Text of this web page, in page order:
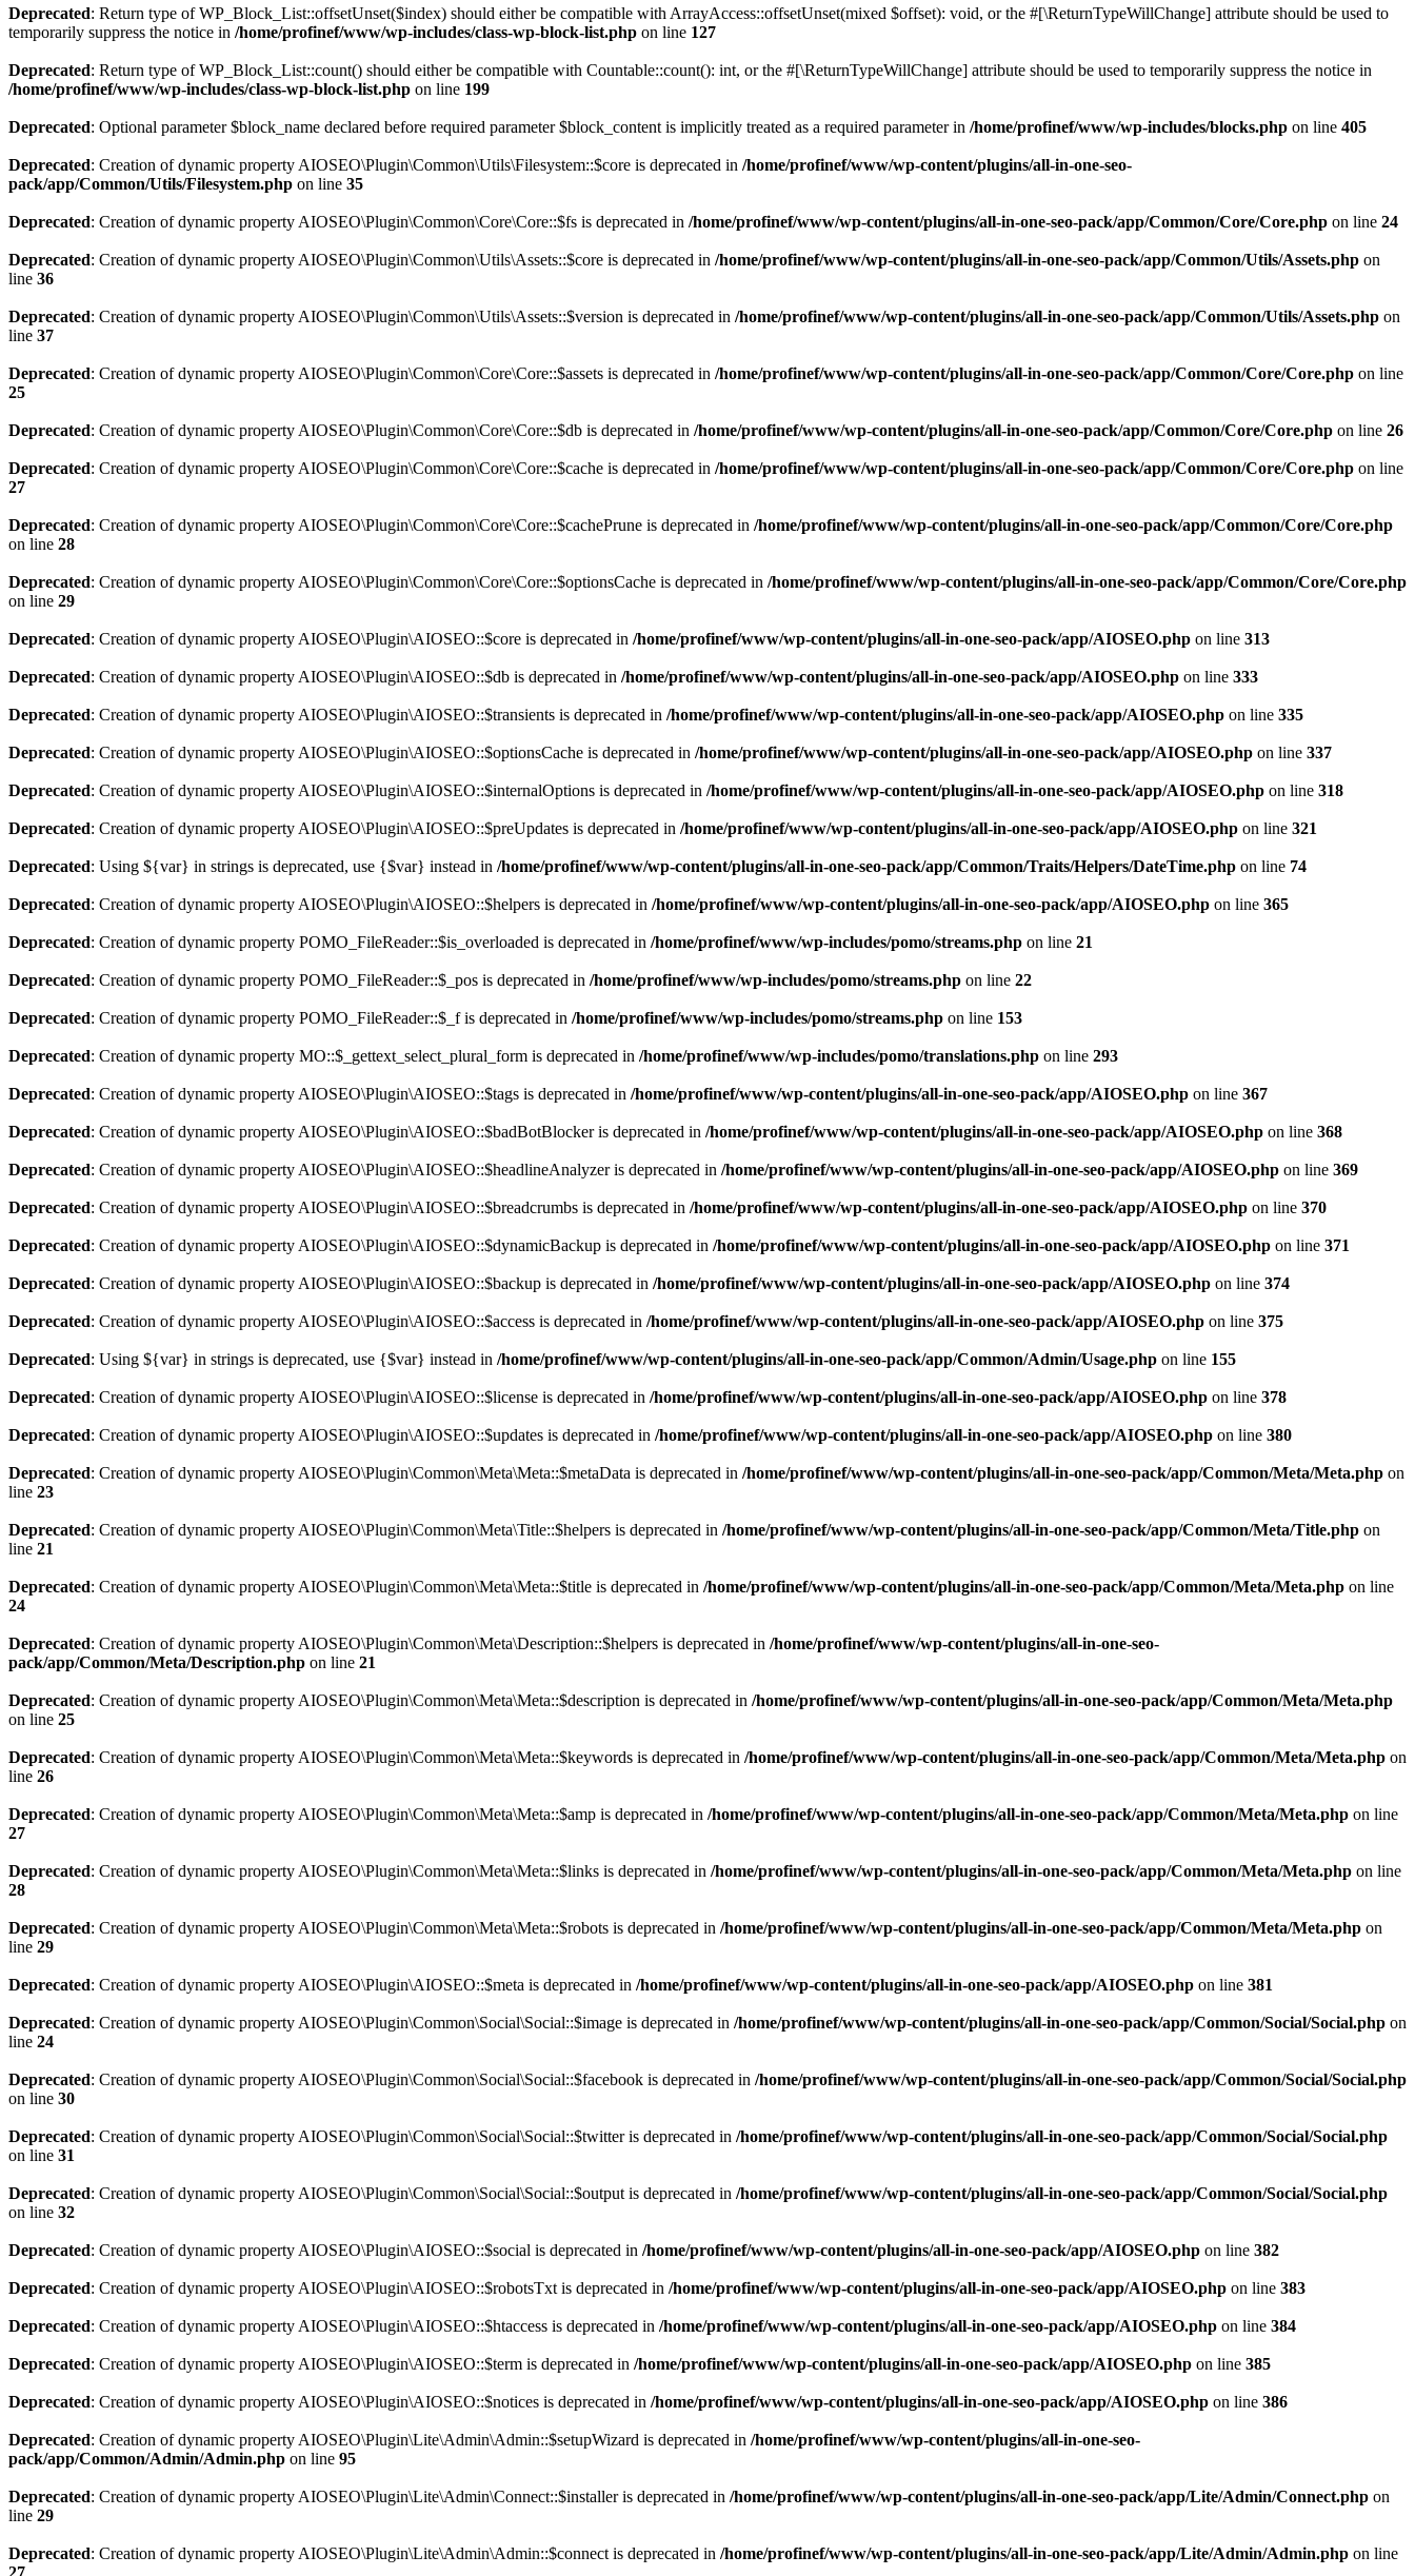
Deprecated: Return type of WP_Block_List::offsetUnset($index) should either be compatible with ArrayAccess::offsetUnset(mixed $offset): void, or the #[\ReturnTypeWillChange] attribute should be used to
temporarily suppress the notice in /home/profinef/www/wp-includes/class-wp-block-list.php on line 127
Deprecated: Return type of WP_Block_List::count() should either be compatible with Countable::count(): int, or the #[\ReturnTypeWillChange] attribute should be used to temporarily suppress the notice in
/home/profinef/www/wp-includes/class-wp-block-list.php on line 199
Deprecated: Optional parameter $block_name declared before required parameter $block_content is implicitly treated as a required parameter in /home/profinef/www/wp-includes/blocks.php on line 405
Deprecated: Creation of dynamic property AIOSEO\Plugin\Common\Utils\Filesystem::$core is deprecated in /home/profinef/www/wp-content/plugins/all-in-one-seo-
pack/app/Common/Utils/Filesystem.php on line 35
Deprecated: Creation of dynamic property AIOSEO\Plugin\Common\Core\Core::$fs is deprecated in /home/profinef/www/wp-content/plugins/all-in-one-seo-pack/app/Common/Core/Core.php on line 24
Deprecated: Creation of dynamic property AIOSEO\Plugin\Common\Utils\Assets::$core is deprecated in /home/profinef/www/wp-content/plugins/all-in-one-seo-pack/app/Common/Utils/Assets.php on
line 36
Deprecated: Creation of dynamic property AIOSEO\Plugin\Common\Utils\Assets::$version is deprecated in /home/profinef/www/wp-content/plugins/all-in-one-seo-pack/app/Common/Utils/Assets.php on
line 37
Deprecated: Creation of dynamic property AIOSEO\Plugin\Common\Core\Core::$assets is deprecated in /home/profinef/www/wp-content/plugins/all-in-one-seo-pack/app/Common/Core/Core.php on line
25
Deprecated: Creation of dynamic property AIOSEO\Plugin\Common\Core\Core::$db is deprecated in /home/profinef/www/wp-content/plugins/all-in-one-seo-pack/app/Common/Core/Core.php on line 26
Deprecated: Creation of dynamic property AIOSEO\Plugin\Common\Core\Core::$cache is deprecated in /home/profinef/www/wp-content/plugins/all-in-one-seo-pack/app/Common/Core/Core.php on line
27
Deprecated: Creation of dynamic property AIOSEO\Plugin\Common\Core\Core::$cachePrune is deprecated in /home/profinef/www/wp-content/plugins/all-in-one-seo-pack/app/Common/Core/Core.php
on line 28
Deprecated: Creation of dynamic property AIOSEO\Plugin\Common\Core\Core::$optionsCache is deprecated in /home/profinef/www/wp-content/plugins/all-in-one-seo-pack/app/Common/Core/Core.php
on line 29
Deprecated: Creation of dynamic property AIOSEO\Plugin\AIOSEO::$core is deprecated in /home/profinef/www/wp-content/plugins/all-in-one-seo-pack/app/AIOSEO.php on line 313
Deprecated: Creation of dynamic property AIOSEO\Plugin\AIOSEO::$db is deprecated in /home/profinef/www/wp-content/plugins/all-in-one-seo-pack/app/AIOSEO.php on line 333
Deprecated: Creation of dynamic property AIOSEO\Plugin\AIOSEO::$transients is deprecated in /home/profinef/www/wp-content/plugins/all-in-one-seo-pack/app/AIOSEO.php on line 335
Deprecated: Creation of dynamic property AIOSEO\Plugin\AIOSEO::$optionsCache is deprecated in /home/profinef/www/wp-content/plugins/all-in-one-seo-pack/app/AIOSEO.php on line 337
Deprecated: Creation of dynamic property AIOSEO\Plugin\AIOSEO::$internalOptions is deprecated in /home/profinef/www/wp-content/plugins/all-in-one-seo-pack/app/AIOSEO.php on line 318
Deprecated: Creation of dynamic property AIOSEO\Plugin\AIOSEO::$preUpdates is deprecated in /home/profinef/www/wp-content/plugins/all-in-one-seo-pack/app/AIOSEO.php on line 321
Deprecated: Using ${var} in strings is deprecated, use {$var} instead in /home/profinef/www/wp-content/plugins/all-in-one-seo-pack/app/Common/Traits/Helpers/DateTime.php on line 74
Deprecated: Creation of dynamic property AIOSEO\Plugin\AIOSEO::$helpers is deprecated in /home/profinef/www/wp-content/plugins/all-in-one-seo-pack/app/AIOSEO.php on line 365
Deprecated: Creation of dynamic property POMO_FileReader::$is_overloaded is deprecated in /home/profinef/www/wp-includes/pomo/streams.php on line 21
Deprecated: Creation of dynamic property POMO_FileReader::$_pos is deprecated in /home/profinef/www/wp-includes/pomo/streams.php on line 22
Deprecated: Creation of dynamic property POMO_FileReader::$_f is deprecated in /home/profinef/www/wp-includes/pomo/streams.php on line 153
Deprecated: Creation of dynamic property MO::$_gettext_select_plural_form is deprecated in /home/profinef/www/wp-includes/pomo/translations.php on line 293
Deprecated: Creation of dynamic property AIOSEO\Plugin\AIOSEO::$tags is deprecated in /home/profinef/www/wp-content/plugins/all-in-one-seo-pack/app/AIOSEO.php on line 367
Deprecated: Creation of dynamic property AIOSEO\Plugin\AIOSEO::$badBotBlocker is deprecated in /home/profinef/www/wp-content/plugins/all-in-one-seo-pack/app/AIOSEO.php on line 368
Deprecated: Creation of dynamic property AIOSEO\Plugin\AIOSEO::$headlineAnalyzer is deprecated in /home/profinef/www/wp-content/plugins/all-in-one-seo-pack/app/AIOSEO.php on line 369
Deprecated: Creation of dynamic property AIOSEO\Plugin\AIOSEO::$breadcrumbs is deprecated in /home/profinef/www/wp-content/plugins/all-in-one-seo-pack/app/AIOSEO.php on line 370
Deprecated: Creation of dynamic property AIOSEO\Plugin\AIOSEO::$dynamicBackup is deprecated in /home/profinef/www/wp-content/plugins/all-in-one-seo-pack/app/AIOSEO.php on line 371
Deprecated: Creation of dynamic property AIOSEO\Plugin\AIOSEO::$backup is deprecated in /home/profinef/www/wp-content/plugins/all-in-one-seo-pack/app/AIOSEO.php on line 374
Deprecated: Creation of dynamic property AIOSEO\Plugin\AIOSEO::$access is deprecated in /home/profinef/www/wp-content/plugins/all-in-one-seo-pack/app/AIOSEO.php on line 375
Deprecated: Using ${var} in strings is deprecated, use {$var} instead in /home/profinef/www/wp-content/plugins/all-in-one-seo-pack/app/Common/Admin/Usage.php on line 155
Deprecated: Creation of dynamic property AIOSEO\Plugin\AIOSEO::$license is deprecated in /home/profinef/www/wp-content/plugins/all-in-one-seo-pack/app/AIOSEO.php on line 378
Deprecated: Creation of dynamic property AIOSEO\Plugin\AIOSEO::$updates is deprecated in /home/profinef/www/wp-content/plugins/all-in-one-seo-pack/app/AIOSEO.php on line 380
Deprecated: Creation of dynamic property AIOSEO\Plugin\Common\Meta\Meta::$metaData is deprecated in /home/profinef/www/wp-content/plugins/all-in-one-seo-pack/app/Common/Meta/Meta.php on
line 23
Deprecated: Creation of dynamic property AIOSEO\Plugin\Common\Meta\Title::$helpers is deprecated in /home/profinef/www/wp-content/plugins/all-in-one-seo-pack/app/Common/Meta/Title.php on
line 21
Deprecated: Creation of dynamic property AIOSEO\Plugin\Common\Meta\Meta::$title is deprecated in /home/profinef/www/wp-content/plugins/all-in-one-seo-pack/app/Common/Meta/Meta.php on line
24
Deprecated: Creation of dynamic property AIOSEO\Plugin\Common\Meta\Description::$helpers is deprecated in /home/profinef/www/wp-content/plugins/all-in-one-seo-
pack/app/Common/Meta/Description.php on line 21
Deprecated: Creation of dynamic property AIOSEO\Plugin\Common\Meta\Meta::$description is deprecated in /home/profinef/www/wp-content/plugins/all-in-one-seo-pack/app/Common/Meta/Meta.php
on line 25
Deprecated: Creation of dynamic property AIOSEO\Plugin\Common\Meta\Meta::$keywords is deprecated in /home/profinef/www/wp-content/plugins/all-in-one-seo-pack/app/Common/Meta/Meta.php on
line 26
Deprecated: Creation of dynamic property AIOSEO\Plugin\Common\Meta\Meta::$amp is deprecated in /home/profinef/www/wp-content/plugins/all-in-one-seo-pack/app/Common/Meta/Meta.php on line
27
Deprecated: Creation of dynamic property AIOSEO\Plugin\Common\Meta\Meta::$links is deprecated in /home/profinef/www/wp-content/plugins/all-in-one-seo-pack/app/Common/Meta/Meta.php on line
28
Deprecated: Creation of dynamic property AIOSEO\Plugin\Common\Meta\Meta::$robots is deprecated in /home/profinef/www/wp-content/plugins/all-in-one-seo-pack/app/Common/Meta/Meta.php on
line 29
Deprecated: Creation of dynamic property AIOSEO\Plugin\AIOSEO::$meta is deprecated in /home/profinef/www/wp-content/plugins/all-in-one-seo-pack/app/AIOSEO.php on line 381
Deprecated: Creation of dynamic property AIOSEO\Plugin\Common\Social\Social::$image is deprecated in /home/profinef/www/wp-content/plugins/all-in-one-seo-pack/app/Common/Social/Social.php on
line 24
Deprecated: Creation of dynamic property AIOSEO\Plugin\Common\Social\Social::$facebook is deprecated in /home/profinef/www/wp-content/plugins/all-in-one-seo-pack/app/Common/Social/Social.php
on line 30
Deprecated: Creation of dynamic property AIOSEO\Plugin\Common\Social\Social::$twitter is deprecated in /home/profinef/www/wp-content/plugins/all-in-one-seo-pack/app/Common/Social/Social.php
on line 31
Deprecated: Creation of dynamic property AIOSEO\Plugin\Common\Social\Social::$output is deprecated in /home/profinef/www/wp-content/plugins/all-in-one-seo-pack/app/Common/Social/Social.php
on line 32
Deprecated: Creation of dynamic property AIOSEO\Plugin\AIOSEO::$social is deprecated in /home/profinef/www/wp-content/plugins/all-in-one-seo-pack/app/AIOSEO.php on line 382
Deprecated: Creation of dynamic property AIOSEO\Plugin\AIOSEO::$robotsTxt is deprecated in /home/profinef/www/wp-content/plugins/all-in-one-seo-pack/app/AIOSEO.php on line 383
Deprecated: Creation of dynamic property AIOSEO\Plugin\AIOSEO::$htaccess is deprecated in /home/profinef/www/wp-content/plugins/all-in-one-seo-pack/app/AIOSEO.php on line 384
Deprecated: Creation of dynamic property AIOSEO\Plugin\AIOSEO::$term is deprecated in /home/profinef/www/wp-content/plugins/all-in-one-seo-pack/app/AIOSEO.php on line 385
Deprecated: Creation of dynamic property AIOSEO\Plugin\AIOSEO::$notices is deprecated in /home/profinef/www/wp-content/plugins/all-in-one-seo-pack/app/AIOSEO.php on line 386
Deprecated: Creation of dynamic property AIOSEO\Plugin\Lite\Admin\Admin::$setupWizard is deprecated in /home/profinef/www/wp-content/plugins/all-in-one-seo-
pack/app/Common/Admin/Admin.php on line 95
Deprecated: Creation of dynamic property AIOSEO\Plugin\Lite\Admin\Connect::$installer is deprecated in /home/profinef/www/wp-content/plugins/all-in-one-seo-pack/app/Lite/Admin/Connect.php on
line 29
Deprecated: Creation of dynamic property AIOSEO\Plugin\Lite\Admin\Admin::$connect is deprecated in /home/profinef/www/wp-content/plugins/all-in-one-seo-pack/app/Lite/Admin/Admin.php on line
27